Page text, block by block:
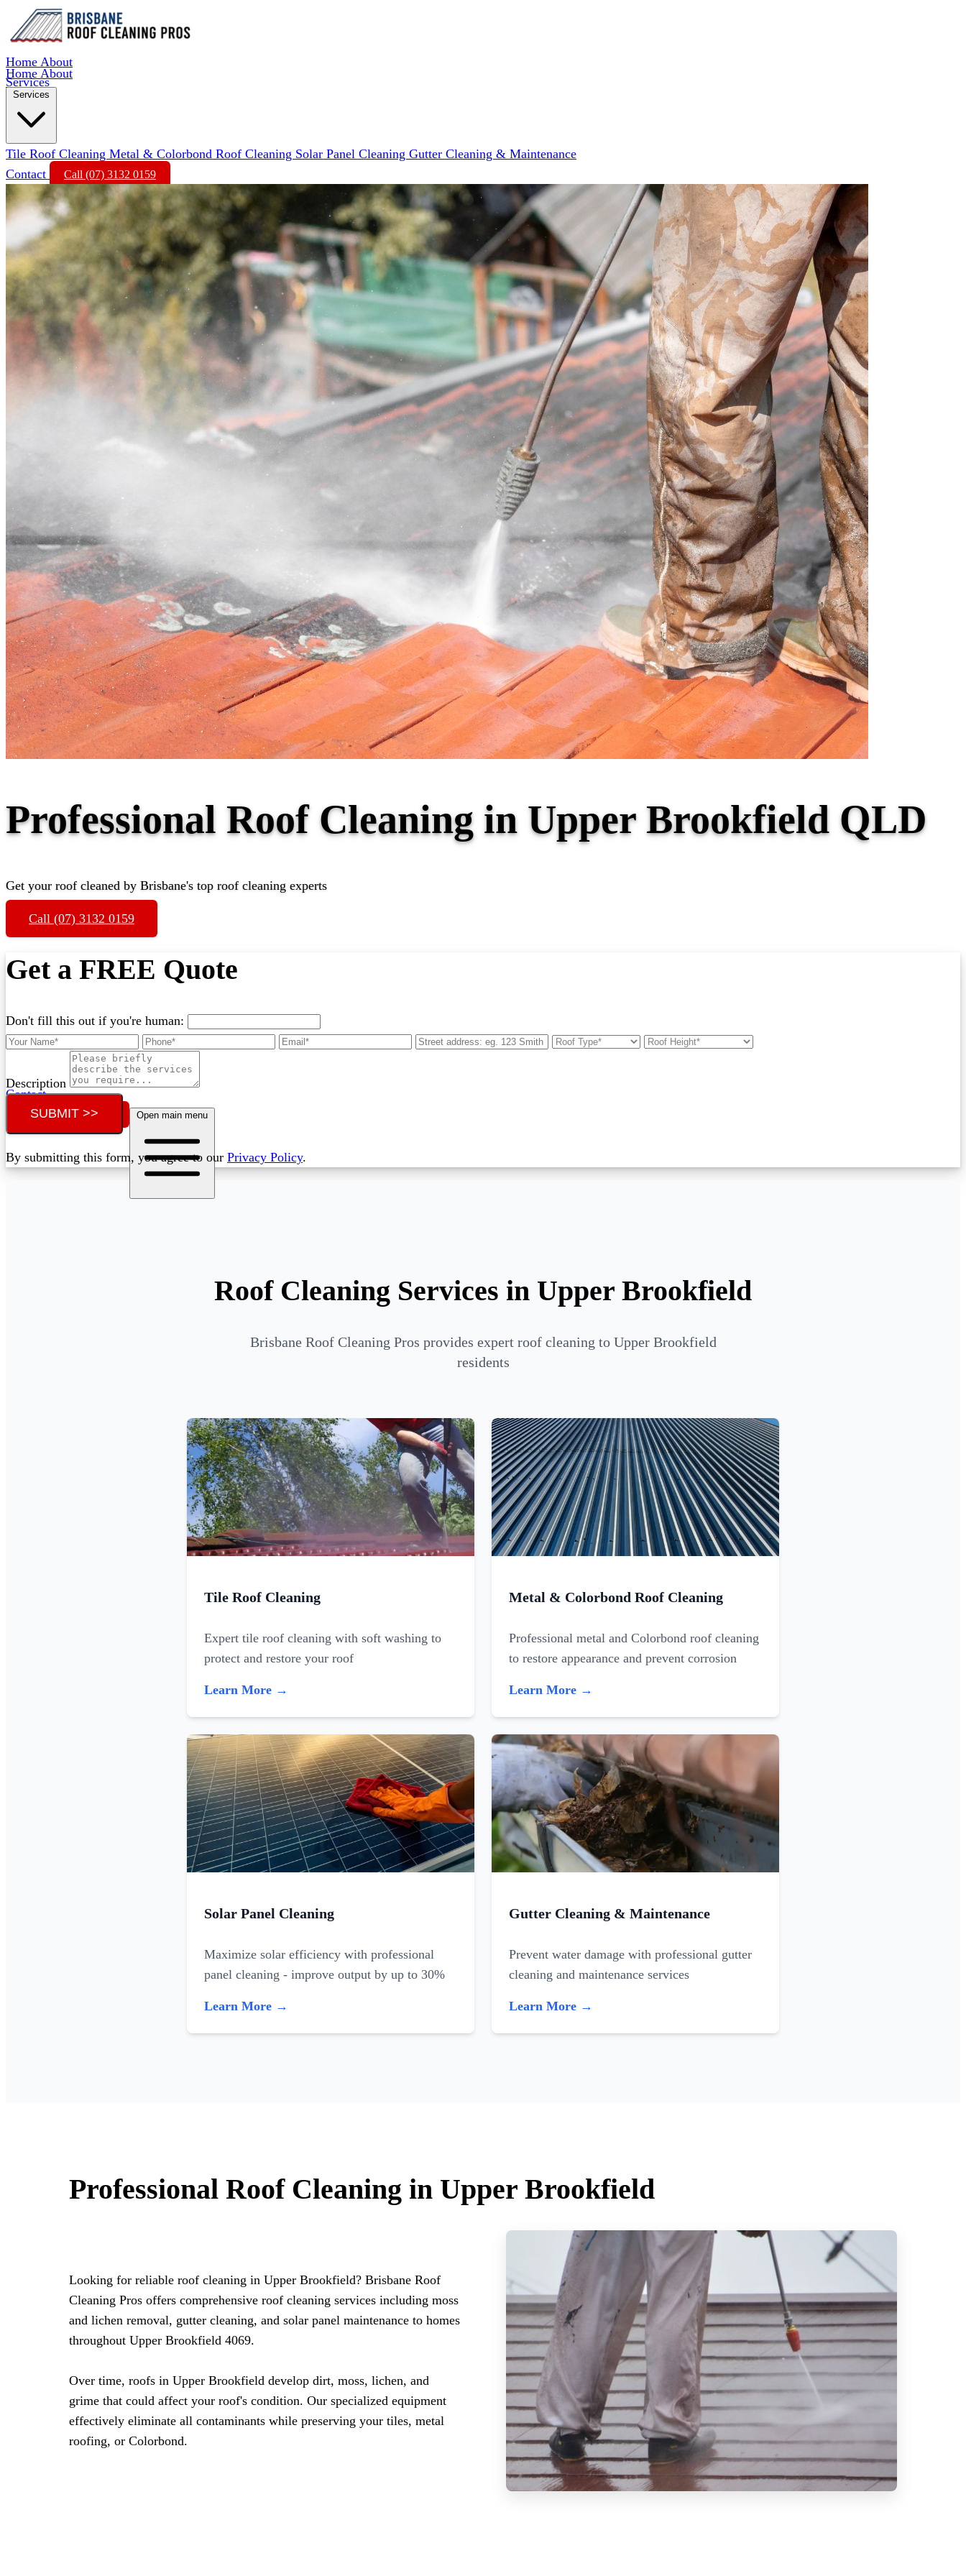
Home About
Services
Contact
Call (07) 3132 0159 Open main menu
Home About
Services
Tile Roof Cleaning Metal & Colorbond Roof Cleaning Solar Panel Cleaning Gutter Cleaning & Maintenance
Contact
Call (07) 3132 0159
Professional Roof Cleaning in Upper Brookfield QLD
Get your roof cleaned by Brisbane's top roof cleaning experts
Call (07) 3132 0159
Get a FREE Quote
Don't fill this out if you're human:
Description
SUBMIT >>
By submitting this form, you agree to our Privacy Policy.
Roof Cleaning Services in Upper Brookfield
Brisbane Roof Cleaning Pros provides expert roof cleaning to Upper Brookfield
residents
Tile Roof Cleaning
Expert tile roof cleaning with soft washing to
protect and restore your roof
Learn More →
Metal & Colorbond Roof Cleaning
Professional metal and Colorbond roof cleaning
to restore appearance and prevent corrosion
Learn More →
Solar Panel Cleaning
Maximize solar efficiency with professional
panel cleaning - improve output by up to 30%
Learn More →
Gutter Cleaning & Maintenance
Prevent water damage with professional gutter
cleaning and maintenance services
Learn More →
Professional Roof Cleaning in Upper Brookfield
Looking for reliable roof cleaning in Upper Brookfield? Brisbane Roof
Cleaning Pros offers comprehensive roof cleaning services including moss
and lichen removal, gutter cleaning, and solar panel maintenance to homes
throughout Upper Brookfield 4069.
Over time, roofs in Upper Brookfield develop dirt, moss, lichen, and
grime that could affect your roof's condition. Our specialized equipment
effectively eliminate all contaminants while preserving your tiles, metal
roofing, or Colorbond.